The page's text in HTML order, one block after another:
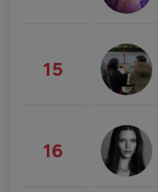
15
16